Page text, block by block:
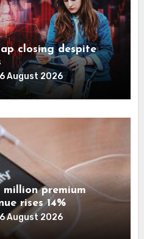
closing despite
6 August 2026
premium
rises 14%
6 August 2026